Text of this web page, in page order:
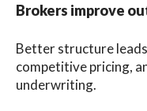
Brokers improve
Better structure
competitive pricing,
underwriting.